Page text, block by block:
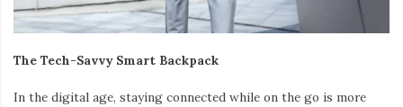
The Tech-Savvy Smart Backpack
In the digital age, staying connected while on the go is more